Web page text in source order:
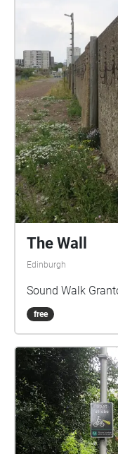
The Wall
Edinburgh
Sound Walk
free